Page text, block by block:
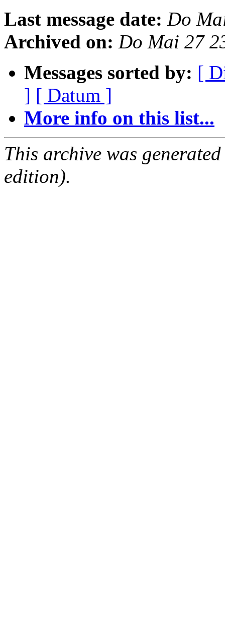
Last message date: Do
Archived on: Do Mai 27
Messages sorted by: [
] [ Datum ]
More info on this list...
This archive was
edition).